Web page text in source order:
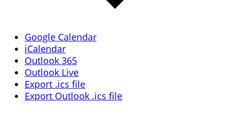
Google Calendar
iCalendar
Outlook 365
Outlook Live
Export .ics file
Export Outlook .ics file